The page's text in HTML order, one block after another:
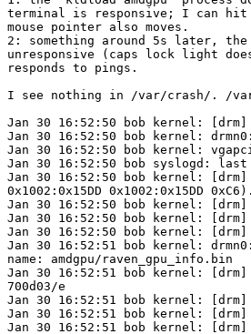
terminal is responsive; I can hit
mouse pointer also moves.
2: something around 5s later,
unresponsive (caps lock light
responds to pings.
I see nothing in /var/crash/. /
Jan 30 16:52:50 bob kernel: [drm]
Jan 30 16:52:50 bob kernel:
Jan 30 16:52:50 bob kernel:
Jan 30 16:52:50 bob syslogd: last
Jan 30 16:52:50 bob kernel:
0x1002:0x15DD 0x1002:0x15DD 0xC6).
Jan 30 16:52:50 bob kernel: [drm]
Jan 30 16:52:50 bob kernel:
Jan 30 16:52:50 bob kernel:
Jan 30 16:52:51 bob kernel:
name: amdgpu/raven_gpu_info.bin
Jan 30 16:52:51 bob kernel:
700d03/e
Jan 30 16:52:51 bob kernel: [drm]
Jan 30 16:52:51 bob kernel: [drm]
Jan 30 16:52:51 bob kernel: [drm]